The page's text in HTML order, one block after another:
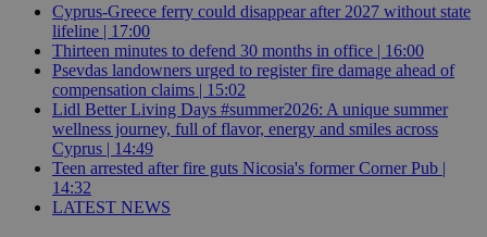
Cyprus-Greece ferry could disappear after 2027 without state
lifeline | 17:00
Thirteen minutes to defend 30 months in office | 16:00
Psevdas landowners urged to register fire damage ahead of
compensation claims | 15:02
Lidl Better Living Days #summer2026: A unique summer
wellness journey, full of flavor, energy and smiles across
Cyprus | 14:49
Teen arrested after fire guts Nicosia's former Corner Pub |
14:32
LATEST NEWS